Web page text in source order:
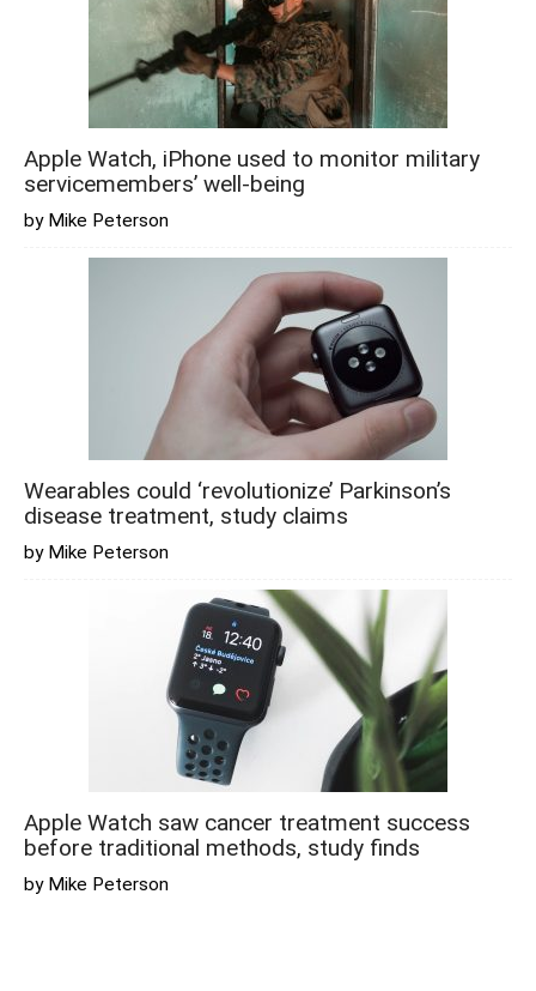
Apple Watch, iPhone used to monitor military
servicemembers’ well-being
by Mike Peterson
Wearables could ‘revolutionize’ Parkinson’s
disease treatment, study claims
by Mike Peterson
Apple Watch saw cancer treatment success
before traditional methods, study finds
by Mike Peterson